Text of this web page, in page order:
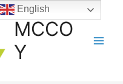
MCCO
Y
English